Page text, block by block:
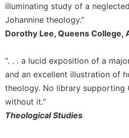
Lectio
Divina
Monastic
Monastic
Dialogue
Oblates
Monasticism
in
illuminating study of a
Johannine theology."
Dorothy Lee, Queens College,
". . . a lucid exposition of a
and an excellent illustration of
theology. No library supporting
without it."
Theological Studies